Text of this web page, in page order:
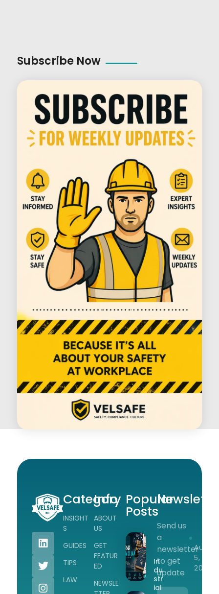
Subscribe Now
Category
INSIGHT
S
GUIDES
TIPS
LAW
Info
ABOUT
US
GET
FEATUR
ED
NEWSLE
Popular
Posts
5,
2026
In
du
str
ial
Send us
a
newsletter
to get
update